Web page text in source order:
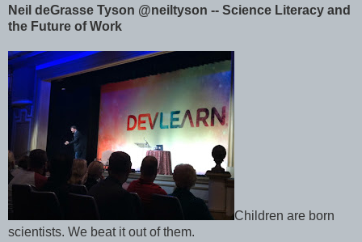
Neil deGrasse Tyson @neiltyson -- Science Literacy and
the Future of Work
Children are born
scientists. We beat it out of them.